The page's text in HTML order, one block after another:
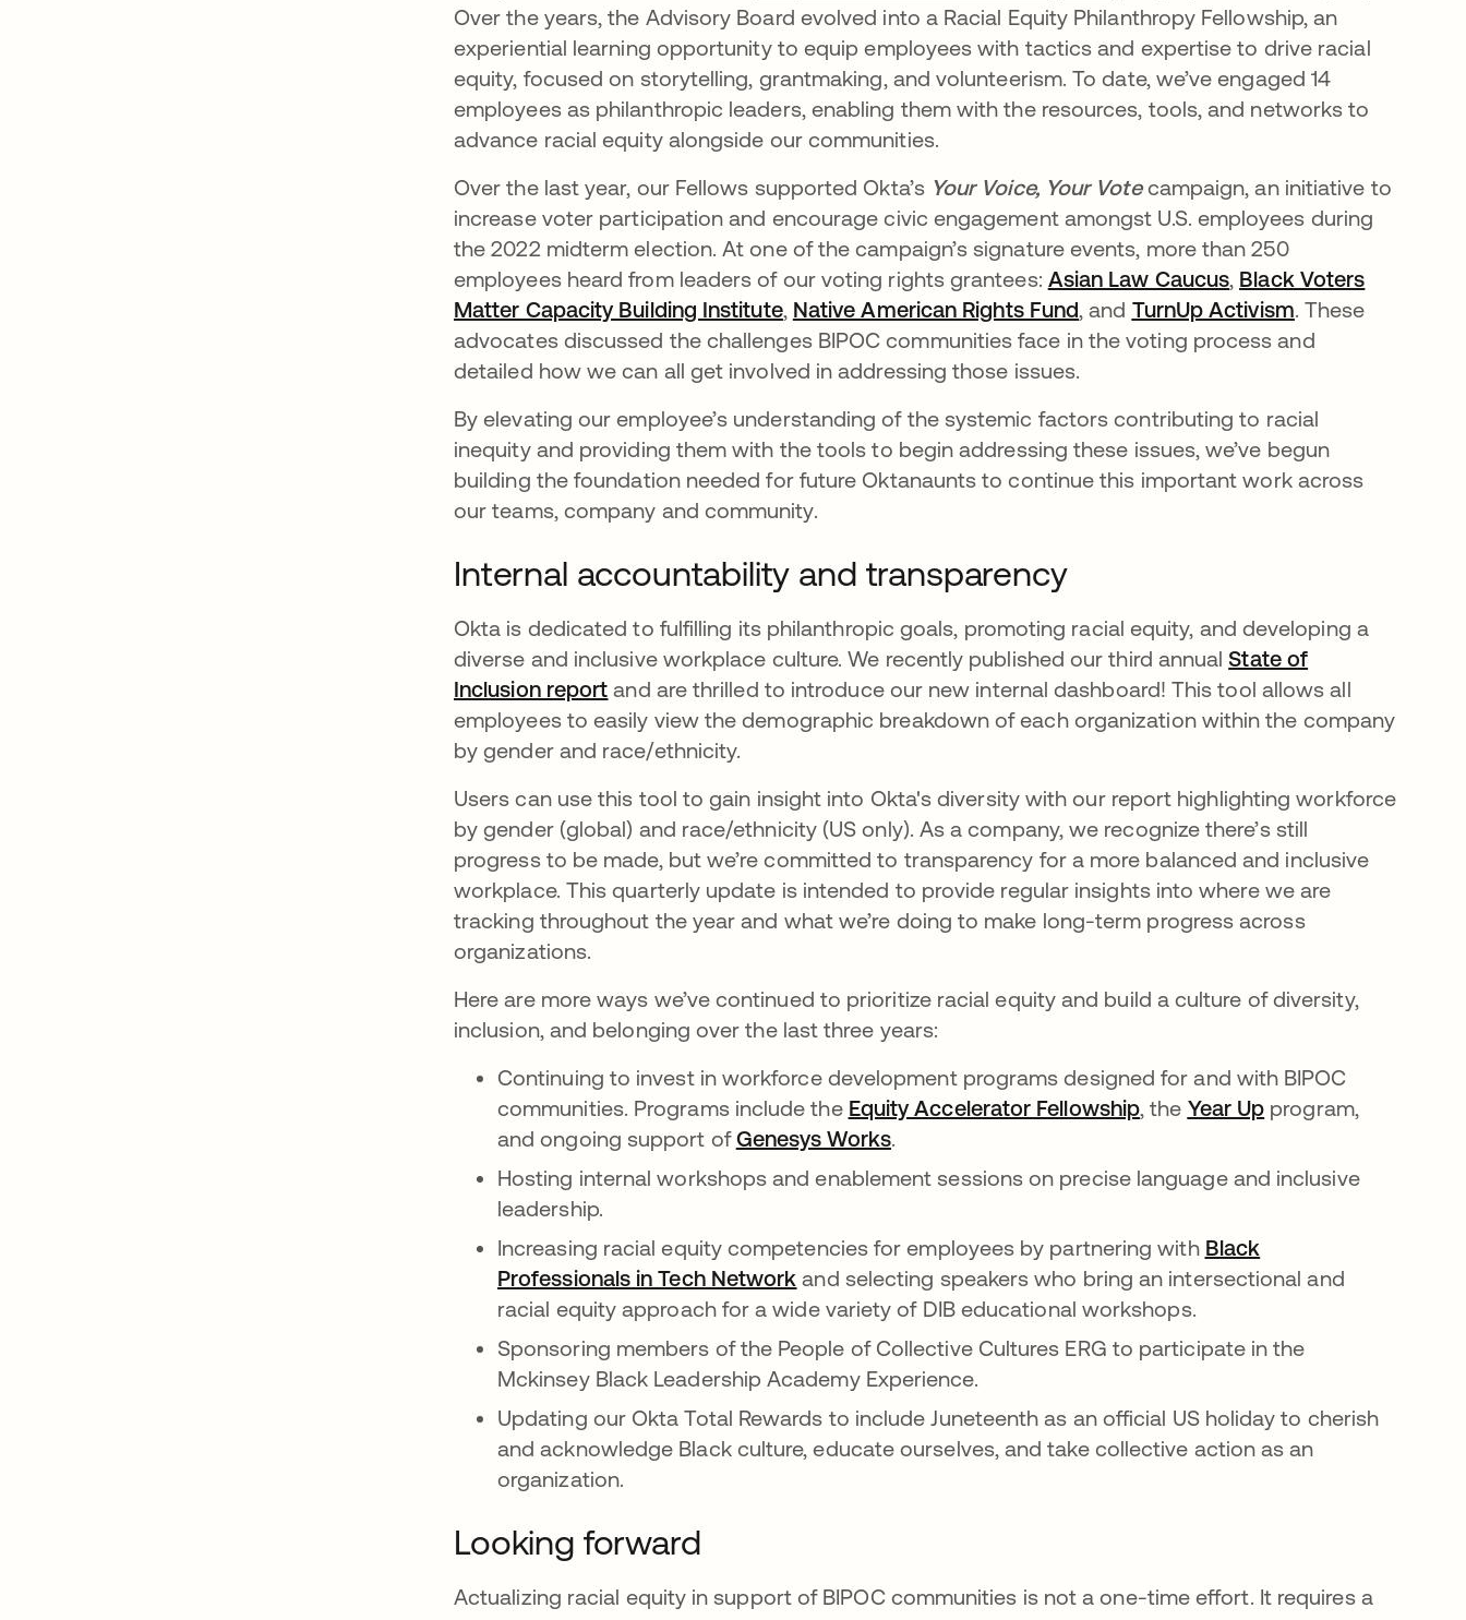
Over the years, the Advisory Board evolved into a Racial Equity Philanthropy Fellowship, an
experiential learning opportunity to equip employees with tactics and expertise to drive racial
equity, focused on storytelling, grantmaking, and volunteerism. To date, we’ve engaged 14
employees as philanthropic leaders, enabling them with the resources, tools, and networks to
advance racial equity alongside our communities.
Over the last year, our Fellows supported Okta’s Your Voice, Your Votecampaign, an initiative to
increase voter participation and encourage civic engagement amongst U.S. employees during
the 2022 midterm election. At one of the campaign’s signature events, more than 250
employees heard from leaders of our voting rights grantees: Asian Law Caucusopens in a new tab
, Black Voters
Matter Capacity Building Instituteopens in a new tab
, Native American Rights Fundopens in a new tab
, and TurnUp Activismopens in a new
. These
advocates discussed the challenges BIPOC communities face in the voting process and
detailed how we can all get involved in addressing those issues.
By elevating our employee’s understanding of the systemic factors contributing to racial
inequity and providing them with the tools to begin addressing these issues, we’ve begun
building the foundation needed for future Oktanaunts to continue this important work across
our teams, company and community.
Internal accountability and transparency
Okta is dedicated to fulfilling its philanthropic goals, promoting racial equity, and developing a
diverse and inclusive workplace culture. We recently published our third annualState of
Inclusion report opens in a new tab
and are thrilled to introduce our new internal dashboard! This tool allows all
employees to easily view the demographic breakdown of each organization within the company
by gender and race/ethnicity.
Users can use this tool to gain insight into Okta's diversity with our report highlighting workforce
by gender (global) and race/ethnicity (US only). As a company, we recognize there’s still
progress to be made, but we’re committed to transparency for a more balanced and inclusive
workplace. This quarterly update is intended to provide regular insights into where we are
tracking throughout the year and what we’re doing to make long-term progress across
organizations.
Here are more ways we’ve continued to prioritize racial equity and build a culture of diversity,
inclusion, and belonging over the last three years:
Continuing to invest in workforce development programs designed for and with BIPOC
communities. Programs include the Equity Accelerator Fellowshipopens in a new tab
, the Year Up opens in a new tab
program,
and ongoing support ofGenesys Worksopens in a new tab
.
Hosting internal workshops and enablement sessions on precise language and inclusive
leadership.
Increasing racial equity competencies for employees by partnering with Black
Professionals in Tech Network opens in a new tab
and selecting speakers who bring an intersectional and
racial equity approach for a wide variety of DIB educational workshops.
Sponsoring members of the People of Collective Cultures ERG to participate in the
Mckinsey Black Leadership Academy Experience.
Updating our Okta Total Rewards to include Juneteenth as an official US holiday to cherish
and acknowledge Black culture, educate ourselves, and take collective action as an
organization.
Looking forward
Actualizing racial equity in support of BIPOC communities is not a one-time effort. It requires a